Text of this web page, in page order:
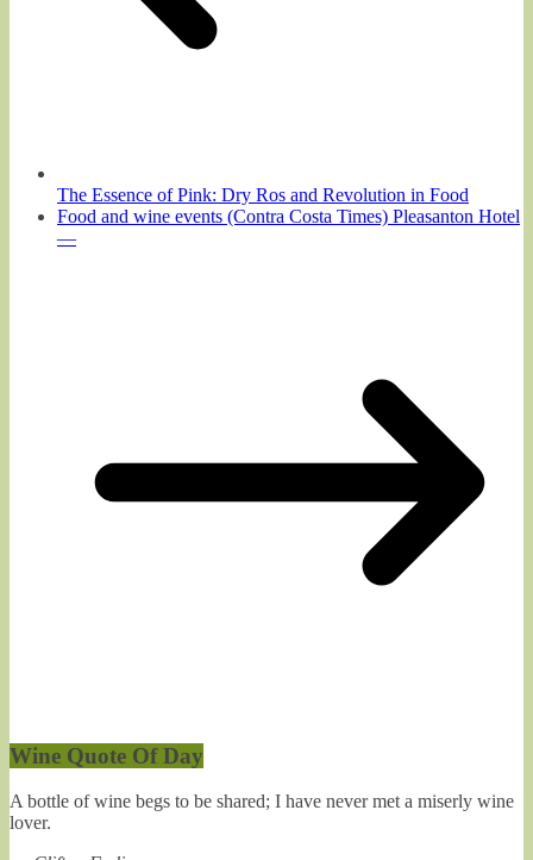
The Essence of Pink: Dry Ros and Revolution in Food
Food and wine events (Contra Costa Times) Pleasanton Hotel
—
Wine Quote Of Day
A bottle of wine begs to be shared; I have never met a miserly wine
lover.